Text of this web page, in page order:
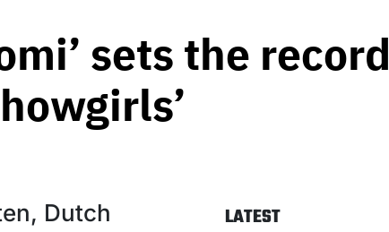
sets the record
Dutch
LATEST